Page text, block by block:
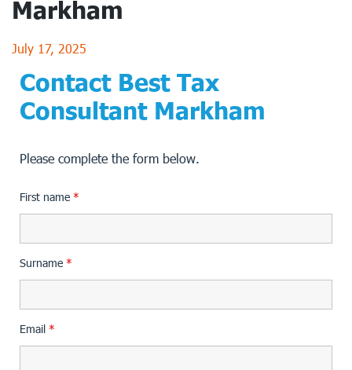
Markham
July 17, 2025
Contact Best Tax
Consultant Markham
Please complete the form below.
First name *
Surname *
Email *